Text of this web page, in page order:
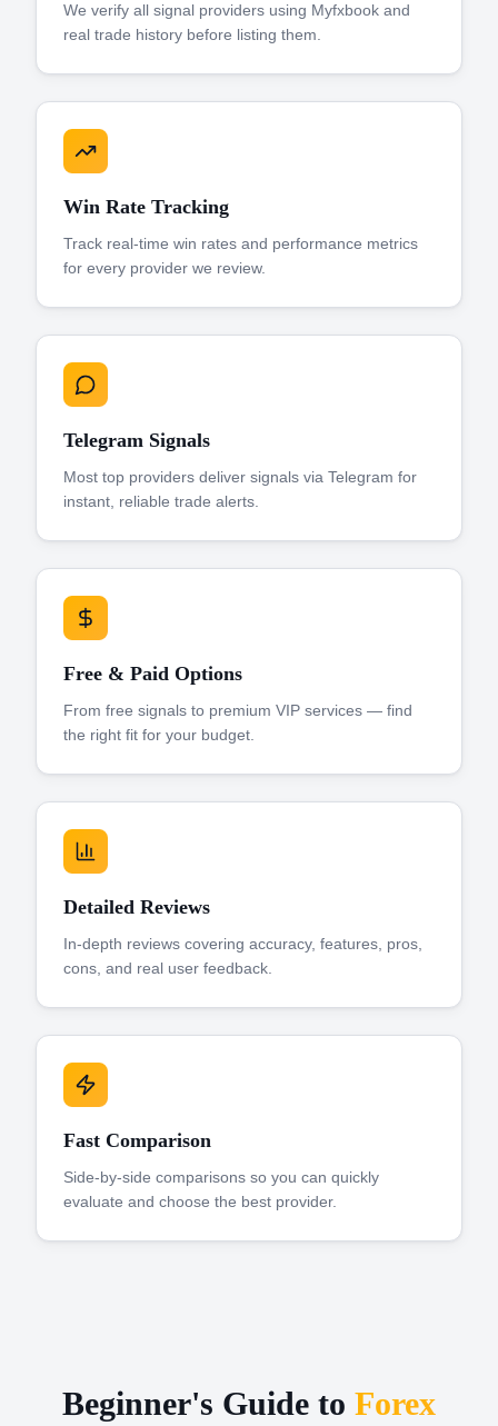
We verify all signal providers using Myfxbook and
real trade history before listing them.
Win Rate Tracking
Track real-time win rates and performance metrics
for every provider we review.
Telegram Signals
Most top providers deliver signals via Telegram for
instant, reliable trade alerts.
Free & Paid Options
From free signals to premium VIP services — find
the right fit for your budget.
Detailed Reviews
In-depth reviews covering accuracy, features, pros,
cons, and real user feedback.
Fast Comparison
Side-by-side comparisons so you can quickly
evaluate and choose the best provider.
Beginner's Guide to Forex